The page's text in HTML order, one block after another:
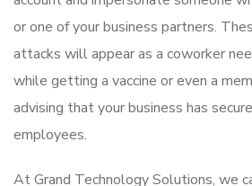
or one of your business partners.
attacks will appear as a coworker
while getting a vaccine or even a
advising that your business has
employees.
At Grand Technology Solutions, we